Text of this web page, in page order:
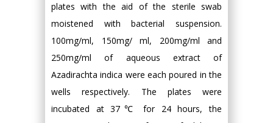
plates with the aid of the sterile swab
moistened with bacterial suspension.
100mg/ml, 150mg/ ml, 200mg/ml and
250mg/ml of aqueous extract of
Azadirachta indica were each poured in the
wells respectively. The plates were
incubated at 37℃ for 24 hours, the